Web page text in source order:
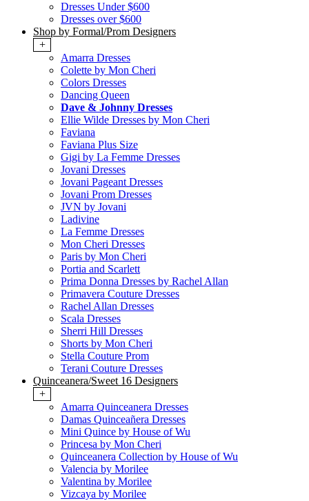
Dresses Under $600
Dresses over $600
Shop by Formal/Prom Designers
+
Amarra Dresses
Colette by Mon Cheri
Colors Dresses
Dancing Queen
Dave & Johnny Dresses
Ellie Wilde Dresses by Mon Cheri
Faviana
Faviana Plus Size
Gigi by La Femme Dresses
Jovani Dresses
Jovani Pageant Dresses
Jovani Prom Dresses
JVN by Jovani
Ladivine
La Femme Dresses
Mon Cheri Dresses
Paris by Mon Cheri
Portia and Scarlett
Prima Donna Dresses by Rachel Allan
Primavera Couture Dresses
Rachel Allan Dresses
Scala Dresses
Sherri Hill Dresses
Shorts by Mon Cheri
Stella Couture Prom
Terani Couture Dresses
Quinceanera/Sweet 16 Designers
+
Amarra Quinceanera Dresses
Damas Quinceañera Dresses
Mini Quince by House of Wu
Princesa by Mon Cheri
Quinceanera Collection by House of Wu
Valencia by Morilee
Valentina by Morilee
Vizcaya by Morilee